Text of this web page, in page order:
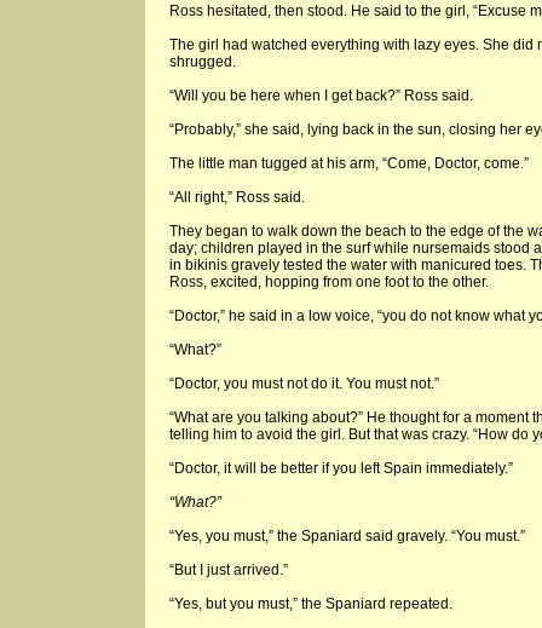
Ross hesitated, then stood. He said to the girl, “Excuse
The girl had watched everything with lazy eyes. She did
shrugged.
“Will you be here when I get back?” Ross said.
“Probably,” she said, lying back in the sun, closing her
The little man tugged at his arm, “Come, Doctor, come.”
“All right,” Ross said.
They began to walk down the beach to the edge of the
day; children played in the surf while nursemaids stood
in bikinis gravely tested the water with manicured toes.
Ross, excited, hopping from one foot to the other.
“Doctor,” he said in a low voice, “you do not know what
“What?”
“Doctor, you must not do it. You must not.”
“What are you talking about?” He thought for a moment
telling him to avoid the girl. But that was crazy. “How do
“Doctor, it will be better if you left Spain immediately.”
“What?”
“Yes, you must,” the Spaniard said gravely. “You must.”
“But I just arrived.”
“Yes, but you must,” the Spaniard repeated.